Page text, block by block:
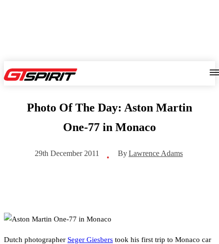
Photo Of The Day: Aston Martin
One-77 in Monaco
29th December 2011 • ByLawrence Adams
Dutch photographer Seger Giesbers took his first trip to Monaco car